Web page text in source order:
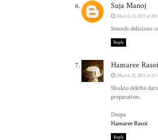
Suja Manoj
March 23, 2011 at
Sounds delicious
Reply
Hamaree Rasoi
March 23, 2011 at
Shukto dekthe
preparation.
Deepa
Hamaree Rasoi
Reply